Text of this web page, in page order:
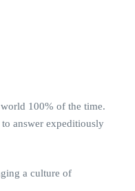
100% of the time.
answer expeditiously
a culture of